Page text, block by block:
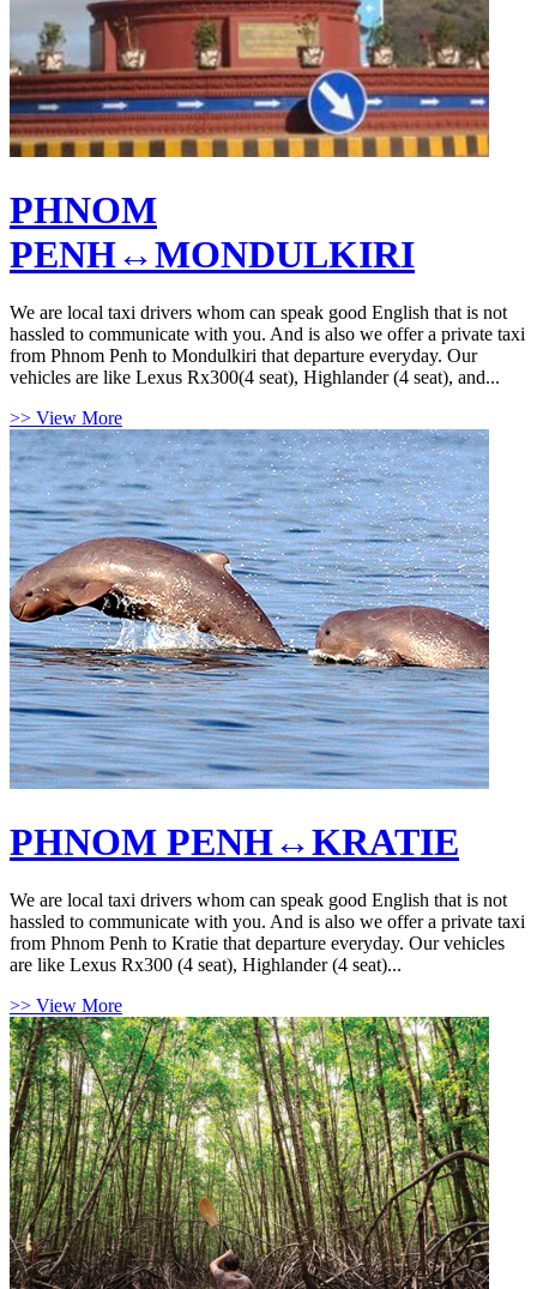
PHNOM
PENH↔MONDULKIRI
We are local taxi drivers whom can speak good English that is not
hassled to communicate with you. And is also we offer a private taxi
from Phnom Penh to Mondulkiri that departure everyday. Our
vehicles are like Lexus Rx300(4 seat), Highlander (4 seat), and...
>> View More
PHNOM PENH↔KRATIE
We are local taxi drivers whom can speak good English that is not
hassled to communicate with you. And is also we offer a private taxi
from Phnom Penh to Kratie that departure everyday. Our vehicles
are like Lexus Rx300 (4 seat), Highlander (4 seat)...
>> View More